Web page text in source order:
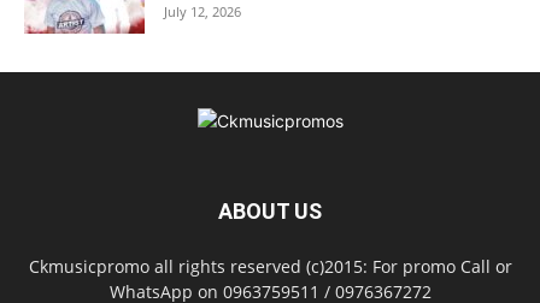
July 12, 2026
ABOUT US
Ckmusicpromo all rights reserved (c)2015: For promo Call or
WhatsApp on 0963759511 / 0976367272